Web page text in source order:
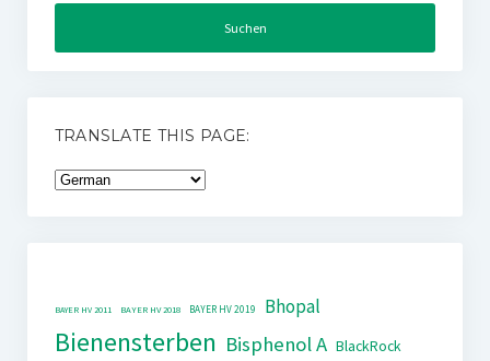
TRANSLATE THIS PAGE:
BAYER HV 2011 BAYER HV 2018 BAYER HV 2019 Bhopal
Bienensterben Bisphenol A BlackRock